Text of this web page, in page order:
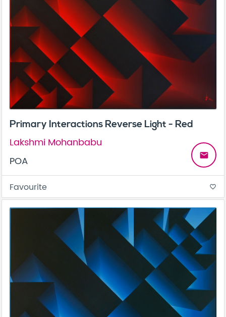
Primary Interactions Reverse Light - Red
Lakshmi Mohanbabu
POA
email
Favourite favorite_border